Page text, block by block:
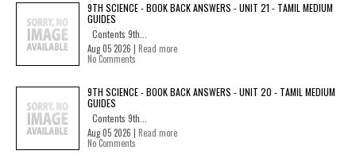
9TH SCIENCE - BOOK BACK ANSWERS - UNIT 21 - TAMIL MEDIUM
GUIDES
Contents 9th...
Aug 05 2026 | Read more
No Comments
9TH SCIENCE - BOOK BACK ANSWERS - UNIT 20 - TAMIL MEDIUM
GUIDES
Contents 9th...
Aug 05 2026 | Read more
No Comments